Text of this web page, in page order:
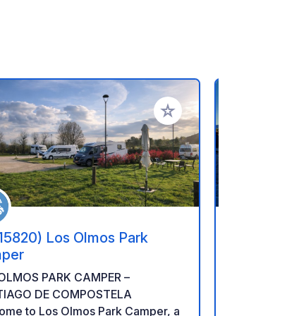
Add to your favorites
Los Olmos Park
PARK CAMPER –
DE COMPOSTELA
to Los Olmos Park Camper, a